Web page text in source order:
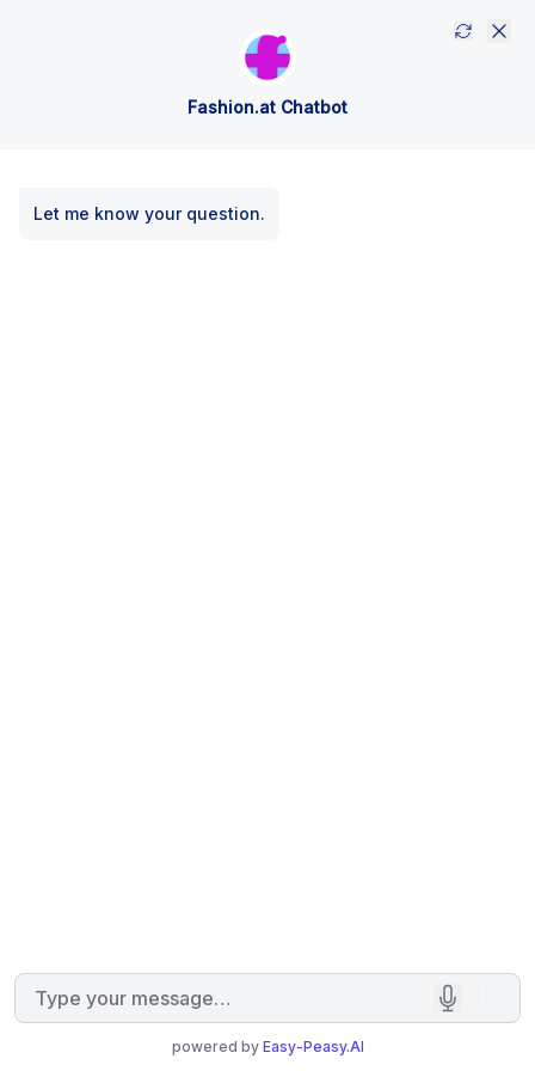
Fashion.at Chatbot
Let me know your question.
powered by Easy-Peasy.AI